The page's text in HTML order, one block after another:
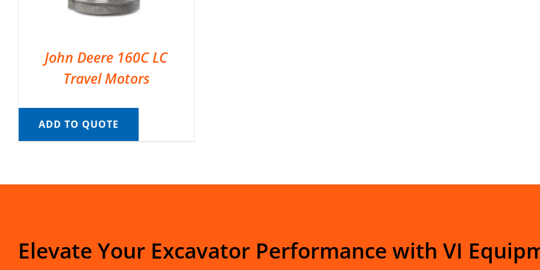
John Deere 160C LC
Travel Motors
ADD TO QUOTE
Elevate Your Excavator Performance with VI